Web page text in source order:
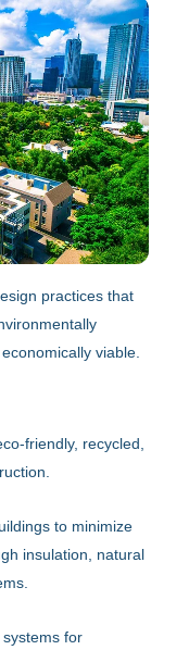
practices that
viable.
friendly, recycled,
to minimize
insulation, natural
for